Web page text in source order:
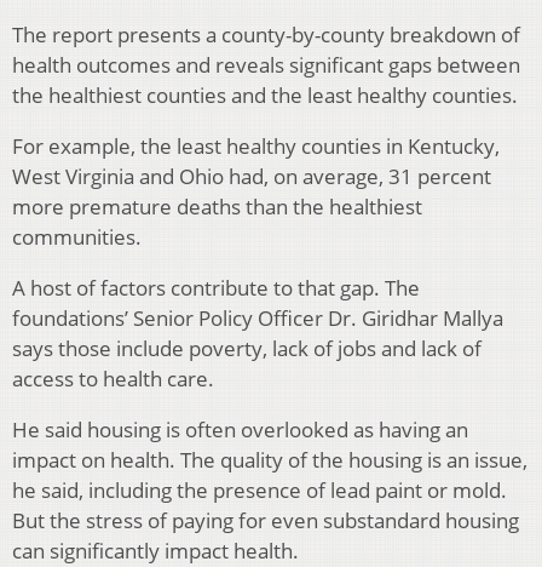
The report presents a county-by-county breakdown of
health outcomes and reveals significant gaps between
the healthiest counties and the least healthy counties.
For example, the least healthy counties in Kentucky,
West Virginia and Ohio had, on average, 31 percent
more premature deaths than the healthiest
communities.
A host of factors contribute to that gap. The
foundations’ Senior Policy Officer Dr. Giridhar Mallya
says those include poverty, lack of jobs and lack of
access to health care.
He said housing is often overlooked as having an
impact on health. The quality of the housing is an issue,
he said, including the presence of lead paint or mold.
But the stress of paying for even substandard housing
can significantly impact health.